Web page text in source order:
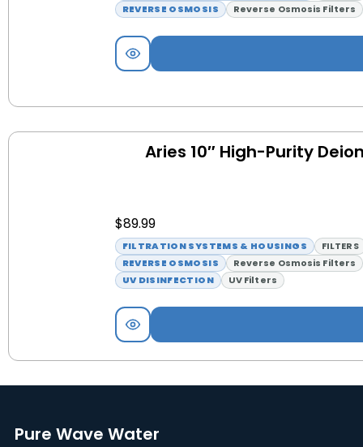
REVERSE OSMOSIS
Reverse Osmosis Filters
Aries 10″ High-Purity
$89.99
FILTRATION SYSTEMS & HOUSINGS
FILTERS
REVERSE OSMOSIS
Reverse Osmosis Filters
UV DISINFECTION
UV Filters
Pure Wave Water